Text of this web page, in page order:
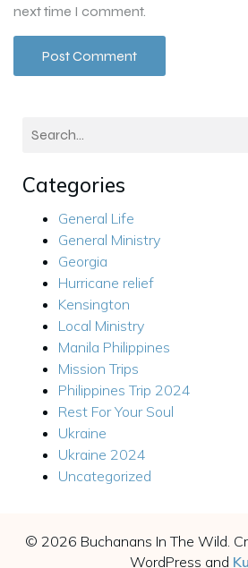
next time I comment.
Categories
General Life
General Ministry
Georgia
Hurricane relief
Kensington
Local Ministry
Manila Philippines
Mission Trips
Philippines Trip 2024
Rest For Your Soul
Ukraine
Ukraine 2024
Uncategorized
© 2026 Buchanans In The Wild.
WordPress and